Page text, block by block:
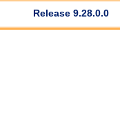
Release 9.28.0.0